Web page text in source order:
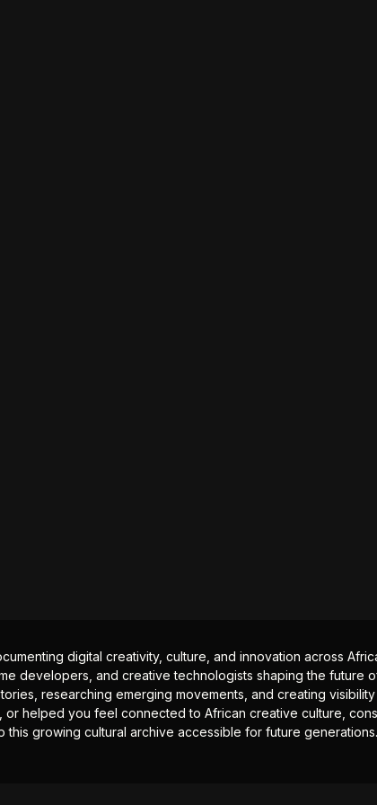
digital creativity, culture, and innovation across
developers, and creative technologists shaping the future
researching emerging movements, and creating
helped you feel connected to African creative culture,
growing cultural archive accessible for future generations.